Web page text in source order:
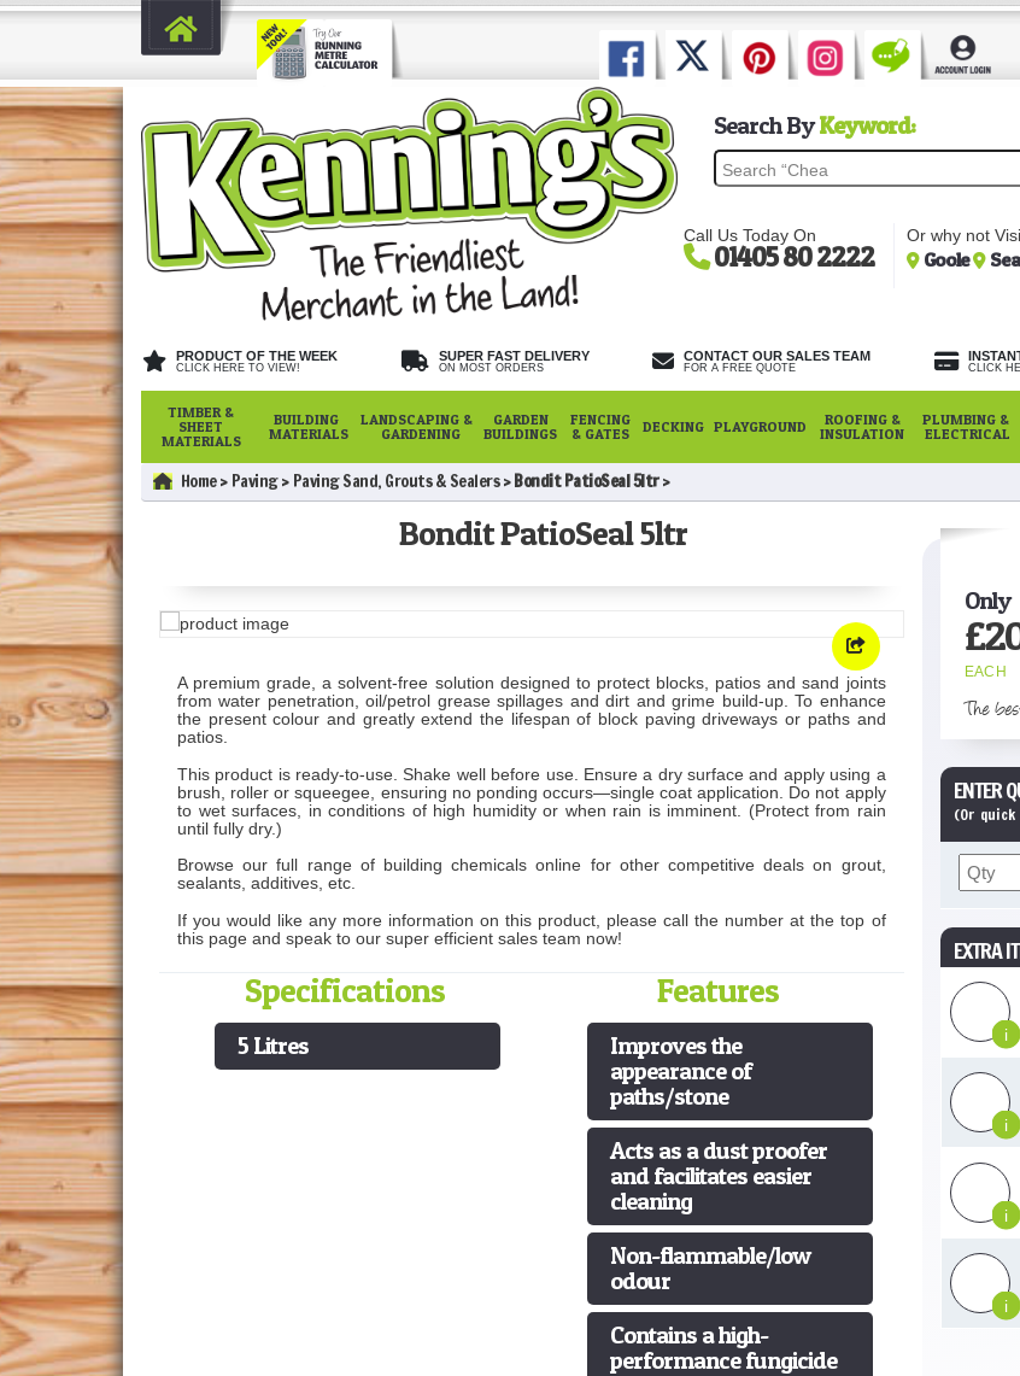
Search ByKeyword:
Call Us Today On
01405 80 2222
Or why not
Goole
PRODUCT OF THE WEEK
CLICK HERE TO VIEW!
SUPER FAST DELIVERY
ON MOST ORDERS
CONTACT OUR SALES TEAM
FOR A FREE QUOTE CLICK
TIMBER &
SHEET
MATERIALS
BUILDING
MATERIALS
LANDSCAPING &
GARDENING
GARDEN
BUILDINGS
FENCING
& GATES
DECKING PLAYGROUND
ROOFING &
INSULATION
PLUMBING &
ELECTRICAL
Home Paving Paving Sand, Grouts & Sealers Bondit PatioSeal 5ltr
Bondit PatioSeal 5ltr
A premium grade, a solvent-free solution designed to protect blocks, patios and sand joints
from water penetration, oil/petrol grease spillages and dirt and grime build-up. To enhance
the present colour and greatly extend the lifespan of block paving driveways or paths and
patios.
This product is ready-to-use. Shake well before use. Ensure a dry surface and apply using a
brush, roller or squeegee, ensuring no ponding occurs—single coat application. Do not apply
to wet surfaces, in conditions of high humidity or when rain is imminent. (Protect from rain
until fully dry.)
Browse our full range of building chemicals online for other competitive deals on grout,
sealants, additives, etc.
If you would like any more information on this product, please call the number at the top of
this page and speak to our super efficient sales team now!
Specifications
5 Litres
Features
Improves the
appearance of
paths/stone
Acts as a dust proofer
and facilitates easier
cleaning
Non-flammable/low
odour
Contains a high-
performance fungicide
Only
£
EACH
The
ENTER
(Or
EXTRA
i
i
i
i